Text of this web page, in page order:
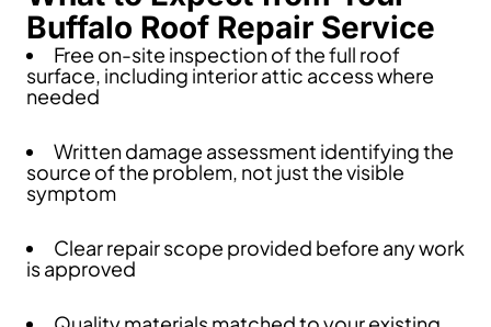
Buffalo Roof Repair Service
Free on-site inspection of the full roof
surface, including interior attic access where
needed
Written damage assessment identifying the
source of the problem, not just the visible
symptom
Clear repair scope provided before any work
is approved